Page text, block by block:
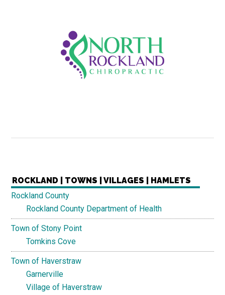
ROCKLAND | TOWNS | VILLAGES | HAMLETS
Rockland County
Rockland County Department of Health
Town of Stony Point
Tomkins Cove
Town of Haverstraw
Garnerville
Village of Haverstraw